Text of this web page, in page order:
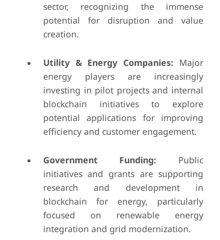
sector, recognizing the immense
potential for disruption and value
creation.
Utility & Energy Companies: Major
energy players are increasingly
investing in pilot projects and internal
blockchain initiatives to explore
potential applications for improving
efficiency and customer engagement.
Government Funding: Public
initiatives and grants are supporting
research and development in
blockchain for energy, particularly
focused on renewable energy
integration and grid modernization.